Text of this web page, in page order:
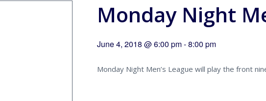
Monday Night
June 4, 2018 @ 6:00 pm-8:00 pm
Monday Night Men’s League will play the front